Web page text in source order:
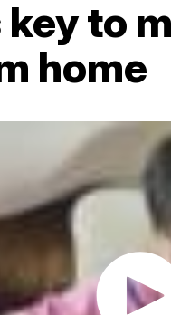
key to
home